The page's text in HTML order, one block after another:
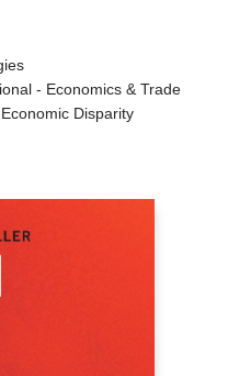
- Economics & Trade
Disparity